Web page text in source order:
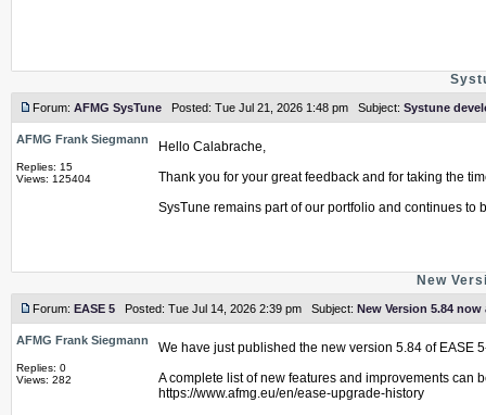
Forum: AFMG SysTune Posted: Tue Jul 21, 2026 1:48 pm Subject: Systune
AFMG Frank Siegmann
Replies: 15
Views: 125404
Hello Calabrache,
Thank you for your great feedback and for taking the
SysTune remains part of our portfolio and continues to
New
Forum: EASE 5 Posted: Tue Jul 14, 2026 2:39 pm Subject: New Version 5.84 now
AFMG Frank Siegmann
Replies: 0
Views: 282
We have just published the new version 5.84 of EASE
A complete list of new features and improvements can
https://www.afmg.eu/en/ease-upgrade-history